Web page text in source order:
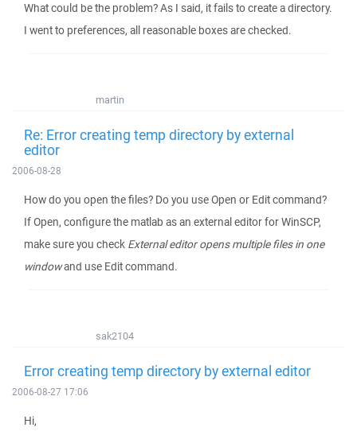
What could be the problem? As I said, it fails to create a directory.
I went to preferences, all reasonable boxes are checked.
martin
Re: Error creating temp directory by external
editor
2006-08-28
How do you open the files? Do you use Open or Edit command?
If Open, configure the matlab as an external editor for WinSCP,
make sure you check External editor opens multiple files in one
windowand use Edit command.
sak2104
Error creating temp directory by external editor
2006-08-27 17:06
Hi,